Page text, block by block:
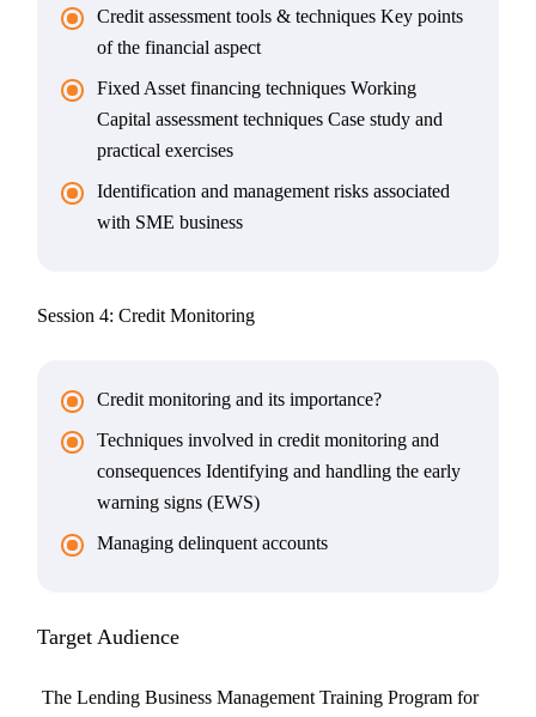
Credit assessment tools & techniques Key points
of the financial aspect
Fixed Asset financing techniques Working
Capital assessment techniques Case study and
practical exercises
Identification and management risks associated
with SME business
Session 4: Credit Monitoring
Credit monitoring and its importance?
Techniques involved in credit monitoring and
consequences Identifying and handling the early
warning signs (EWS)
Managing delinquent accounts
Target Audience
The Lending Business Management Training Program for